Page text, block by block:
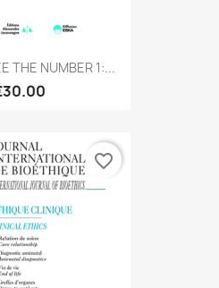
THE NUMBER 1:...
favorite_border